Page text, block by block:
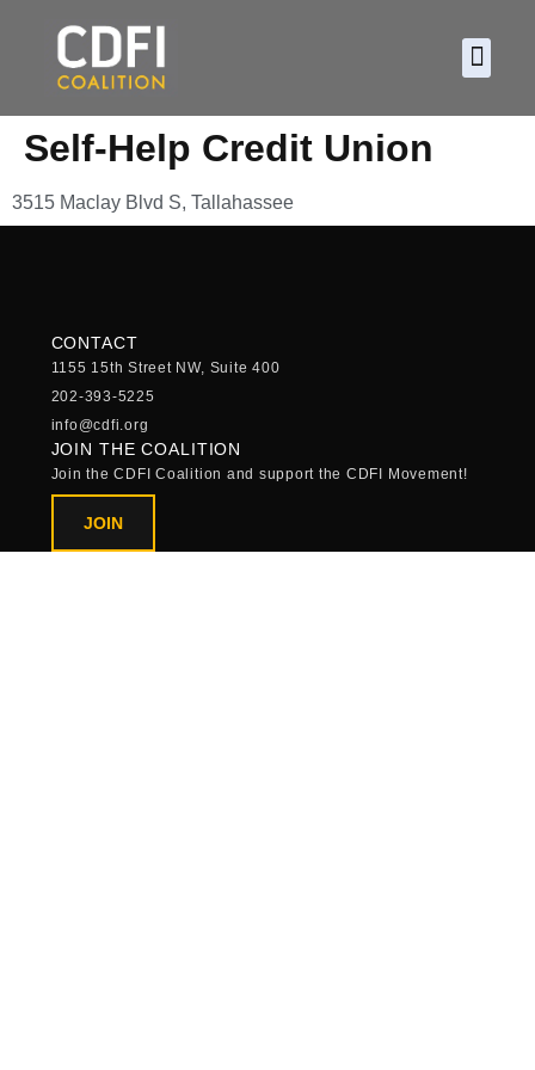
Self-Help Credit Union
3515 Maclay Blvd S, Tallahassee
CONTACT
1155 15th Street NW, Suite 400
202-393-5225
info@cdfi.org
JOIN THE COALITION
Join the CDFI Coalition and support the CDFI Movement!
JOIN